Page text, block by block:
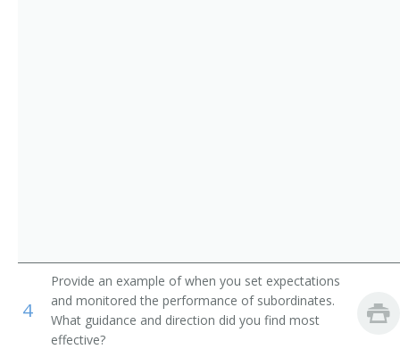
Brokerage Office Manager
Bureau Chief
4
Provide an example of when you set expectations
and monitored the performance of subordinates.
What guidance and direction did you find most
effective?